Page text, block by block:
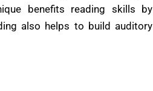
benefits reading skills by
also helps to build auditory